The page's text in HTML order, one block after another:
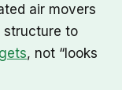
air movers
structure to
, not “looks